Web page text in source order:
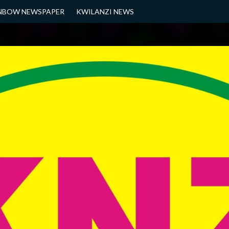
NEWSPAPER KWILANZI NEWS